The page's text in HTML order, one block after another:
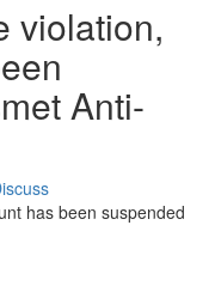
violation,
Anti-
has been suspended